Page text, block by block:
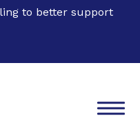
to better support